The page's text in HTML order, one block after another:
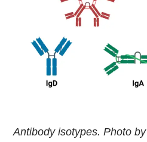
Antibody isotypes. Photo by